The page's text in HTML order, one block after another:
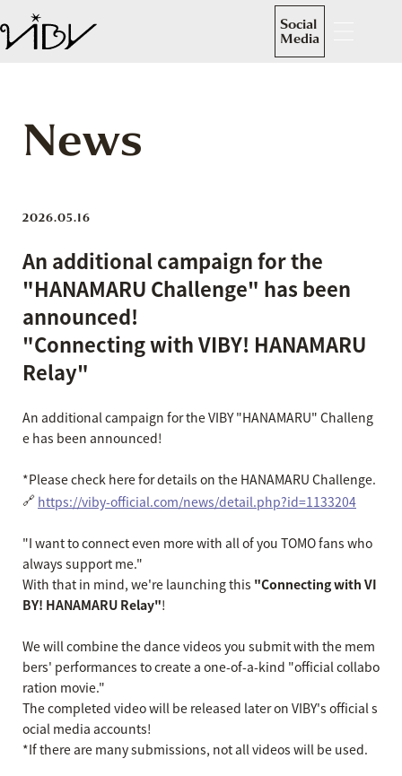
Social
Media
News
2026.05.16
An additional campaign for the
"HANAMARU Challenge" has been
announced!
"Connecting with VIBY! HANAMARU
Relay"
An additional campaign for the VIBY "HANAMARU" Challeng
e has been announced!
*Please check here for details on the HANAMARU Challenge.
🔗 https://viby-official.com/news/detail.php?id=1133204
"I want to connect even more with all of you TOMO fans who
always support me."
With that in mind, we're launching this "Connecting with VI
BY! HANAMARU Relay"!
We will combine the dance videos you submit with the mem
bers' performances to create a one-of-a-kind "official collabo
ration movie."
The completed video will be released later on VIBY's official s
ocial media accounts!
*If there are many submissions, not all videos will be used.